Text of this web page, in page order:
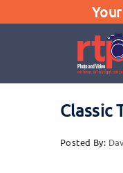
Classic
Posted By: